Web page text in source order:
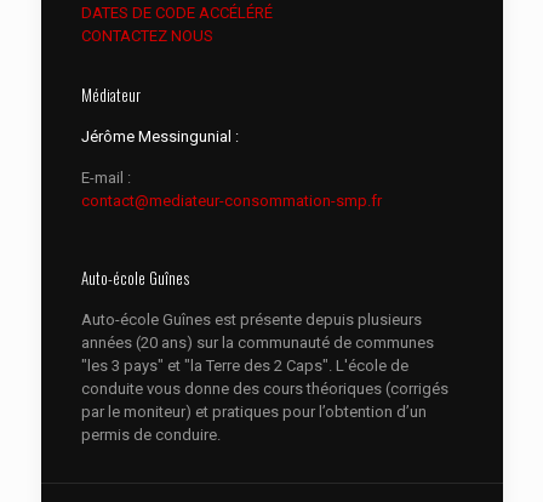
DATES DE CODE ACCÉLÉRÉ
CONTACTEZ NOUS
Médiateur
Jérôme Messingunial :
E-mail :
contact@mediateur-consommation-smp.fr
Auto-école Guînes
Auto-école Guînes est présente depuis plusieurs
années (20 ans) sur la communauté de communes
"les 3 pays" et "la Terre des 2 Caps". L'école de
conduite vous donne des cours théoriques (corrigés
par le moniteur) et pratiques pour l’obtention d’un
permis de conduire.